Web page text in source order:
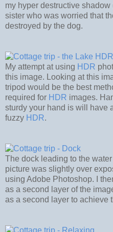
my hyper destructive
sister who was worried that
destroyed by the dog.
My attempt at using HDR
this image. Looking at this
tripod would be the best
required for HDR images.
sturdy your hand is will have
fuzzy HDR.
The dock leading to the
picture was slightly over
using Adobe Photoshop. I
as a second layer of the
as a second layer to achieve